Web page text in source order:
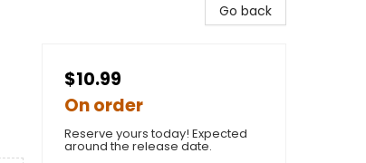
Go back
$10.99
On order
Reserve yours today! Expected
around the release date.